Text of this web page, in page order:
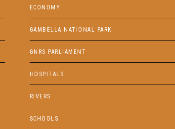
ECONOMY
GAMBELLA NATIONAL PARK
GNRS PARLIAMENT
HOSPITALS
RIVERS
SCHOOLS